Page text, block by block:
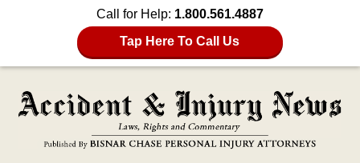
Call for Help: 1.800.561.4887
Tap Here To Call Us